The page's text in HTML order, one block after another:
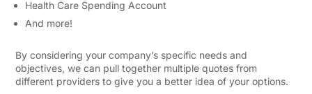
Health Care Spending Account
And more!
By considering your company’s specific needs and
objectives, we can pull together multiple quotes from
different providers to give you a better idea of your options.